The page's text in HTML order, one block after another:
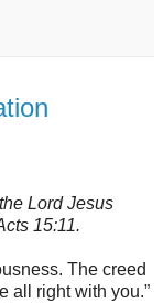
Lord Jesus
15:11.
The creed
all right with you.”